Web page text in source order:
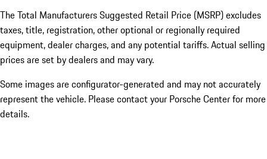
The Total Manufacturers Suggested Retail Price (MSRP) excludes
taxes, title, registration, other optional or regionally required
equipment, dealer charges, and any potential tariffs. Actual selling
prices are set by dealers and may vary.
Some images are configurator-generated and may not accurately
represent the vehicle. Please contact your Porsche Center for more
details.